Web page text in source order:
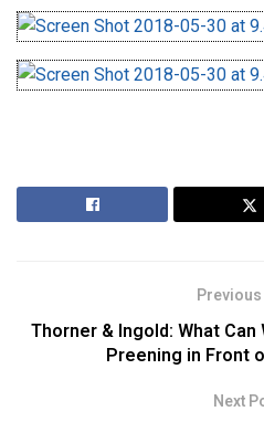
Thorner & Ingold: What Can
Preening in Front
Next